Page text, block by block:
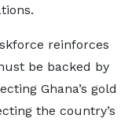
reinforces
be backed by
Ghana’s gold
the country’s